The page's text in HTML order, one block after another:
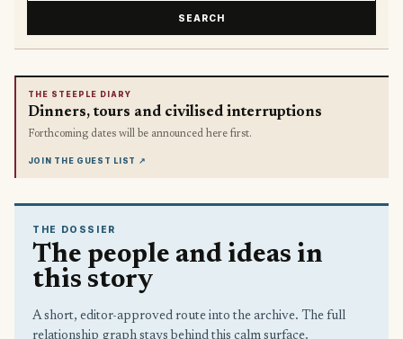
SEARCH
THE STEEPLE DIARY
Dinners, tours and civilised interruptions
Forthcoming dates will be announced here first.
JOIN THE GUEST LIST ↗
THE DOSSIER
The people and ideas in
this story
A short, editor-approved route into the archive. The full
relationship graph stays behind this calm surface.